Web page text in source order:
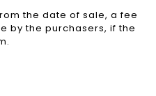
the date of sale, a fee
by the purchasers, if the